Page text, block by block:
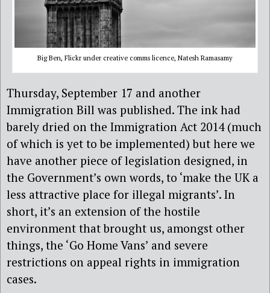
Big Ben, Flickr under creative comms licence, Natesh Ramasamy
Thursday, September 17 and another
Immigration Bill was published. The ink had
barely dried on the Immigration Act 2014 (much
of which is yet to be implemented) but here we
have another piece of legislation designed, in
the Government’s own words, to ‘make the UK a
less attractive place for illegal migrants’. In
short, it’s an extension of the hostile
environment that brought us, amongst other
things, the ‘Go Home Vans’ and severe
restrictions on appeal rights in immigration
cases.